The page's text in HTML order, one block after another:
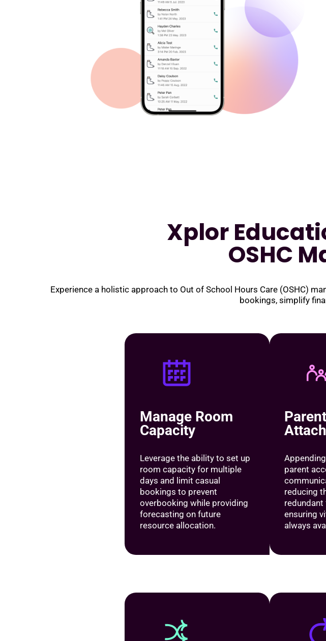
Xplor
OSHC
Experience a holistic approach to Out of School Hours Care (OSHC)
bookings, simplify
Manage Room
Capacity
Leverage the ability to set up
room capacity for multiple
days and limit casual
bookings to prevent
overbooking while providing
forecasting on future
resource allocation.
parent
reducing
redundant
ensuring
always